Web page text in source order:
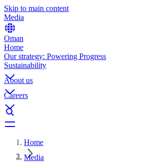
Skip to main content
Media
Oman
Home
Our strategy: Powering Progress
Sustainability
About us
Careers
Home
Media